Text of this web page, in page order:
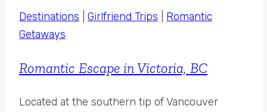
Destinations Girlfriend Trips
Romantic
Getaways
Romantic Escape in Victoria, BC
Located at the southern tip of Vancouver